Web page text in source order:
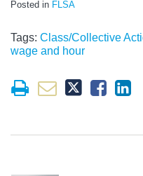
Posted in FLSA
Tags: Class/Collective
wage and hour